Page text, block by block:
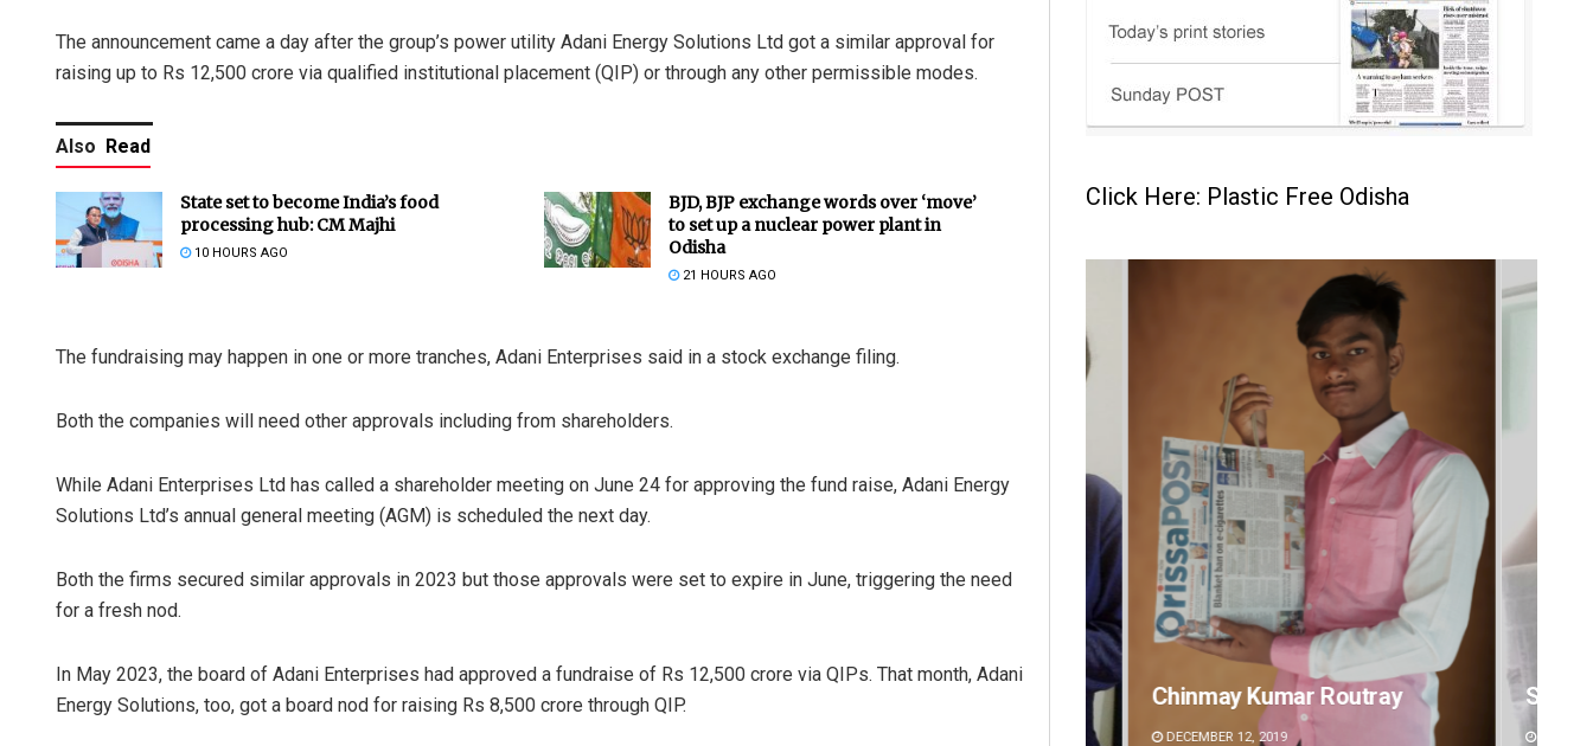
The announcement came a day after the group’s power utility Adani Energy Solutions Ltd got a similar approval for
raising up to Rs 12,500 crore via qualified institutional placement (QIP) or through any other permissible modes.
Also Read
State set to become India’s food
processing hub: CM Majhi
10 HOURS AGO
BJD, BJP exchange words over ‘move’
to set up a nuclear power plant in
Odisha
21 HOURS AGO
The fundraising may happen in one or more tranches, Adani Enterprises said in a stock exchange filing.
Both the companies will need other approvals including from shareholders.
While Adani Enterprises Ltd has called a shareholder meeting on June 24 for approving the fund raise, Adani Energy
Solutions Ltd’s annual general meeting (AGM) is scheduled the next day.
Both the firms secured similar approvals in 2023 but those approvals were set to expire in June, triggering the need
for a fresh nod.
In May 2023, the board of Adani Enterprises had approved a fundraise of Rs 12,500 crore via QIPs. That month, Adani
Energy Solutions, too, got a board nod for raising Rs 8,500 crore through QIP.
Click Here: Plastic Free Odisha
Lopali Pattnaik Sisirkumar Maharana
DECEMBER 12, 2019